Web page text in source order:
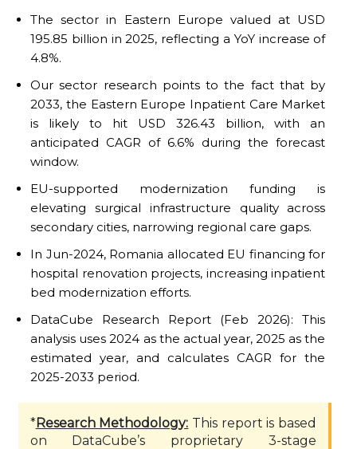
The sector in Eastern Europe valued at USD
195.85 billion in 2025, reflecting a YoY increase of
4.8%.
Our sector research points to the fact that by
2033, the Eastern Europe Inpatient Care Market
is likely to hit USD 326.43 billion, with an
anticipated CAGR of 6.6% during the forecast
window.
EU-supported modernization funding is
elevating surgical infrastructure quality across
secondary cities, narrowing regional care gaps.
In Jun-2024, Romania allocated EU financing for
hospital renovation projects, increasing inpatient
bed modernization efforts.
DataCube Research Report (Feb 2026): This
analysis uses 2024 as the actual year, 2025 as the
estimated year, and calculates CAGR for the
2025-2033 period.
*Research Methodology: This report is based
on DataCube’s proprietary 3-stage